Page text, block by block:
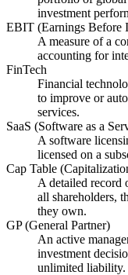
investment
EBIT (Earnings Before
A measure of a
accounting for
FinTech
Financial
to improve or
services.
SaaS (Software as a
A software
licensed on a
Cap Table
A detailed record
all shareholders,
they own.
GP (General Partner)
An active
investment
unlimited liability.